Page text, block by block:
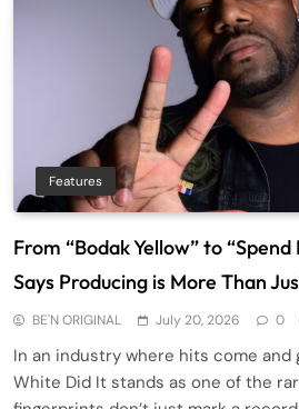
Features
From “Bodak Yellow” to
Says Producing is More Than
BE'N ORIGINAL July 20, 2026 0
In an industry where hits come and
White Did It stands as one of the